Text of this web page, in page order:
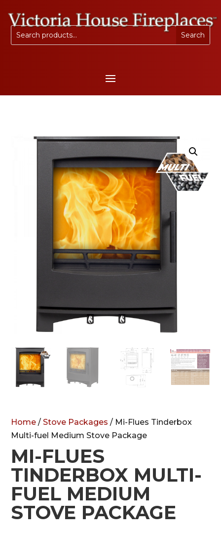
Home /Stove Packages / Mi-Flues Tinderbox
Multi-fuel Medium Stove Package
MI-FLUES
TINDERBOX MULTI-
FUEL MEDIUM
STOVE PACKAGE